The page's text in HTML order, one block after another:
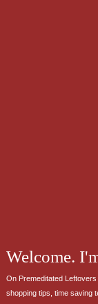
Welcome.
On Premeditated
shopping tips, time saving